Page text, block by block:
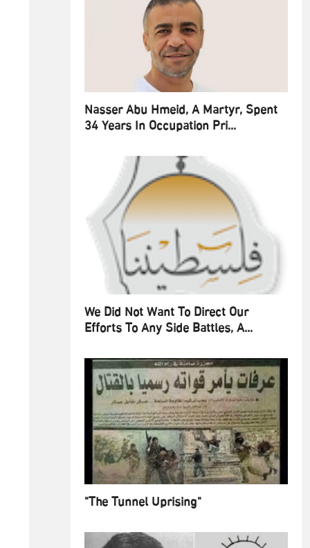
Nasser Abu Hmeid, A Martyr, Spent
34 Years In Occupation Pri...
We Did Not Want To Direct Our
Efforts To Any Side Battles, A...
"The Tunnel Uprising"